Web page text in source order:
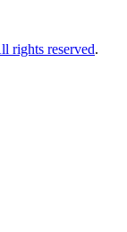
rights reserved.